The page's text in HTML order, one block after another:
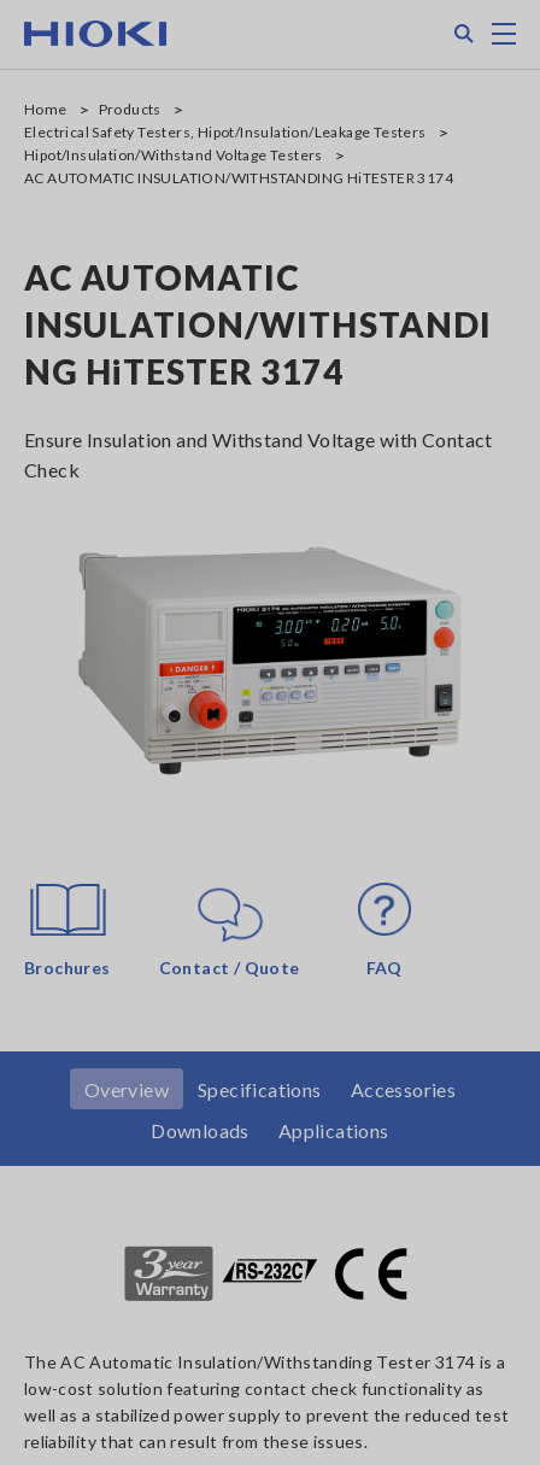
main
Home
Products
Electrical Safety Testers, Hipot/Insulation/Leakage Testers
Hipot/Insulation/Withstand Voltage Testers
AC AUTOMATIC INSULATION/WITHSTANDING HiTESTER 3174
AC AUTOMATIC
INSULATION/WITHSTANDI
NG HiTESTER 3174
Ensure Insulation and Withstand Voltage with Contact
Check
Brochures Contact / Quote FAQ
Overview Specifications
Accessories
Downloads
Applications
The AC Automatic Insulation/Withstanding Tester 3174 is a
low-cost solution featuring contact check functionality as
well as a stabilized power supply to prevent the reduced test
reliability that can result from these issues.